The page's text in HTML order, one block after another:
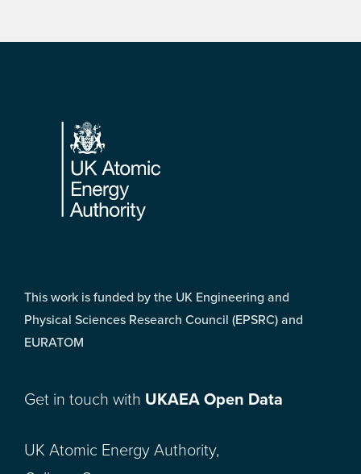
Footer
This work is funded by the UK Engineering and
Physical Sciences Research Council (EPSRC) and
EURATOM
Get in touch with UKAEA Open Data
UK Atomic Energy Authority,